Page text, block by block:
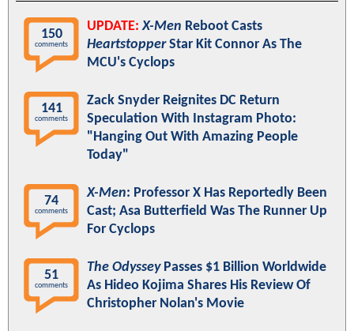
150
comments
UPDATE: X-Men Reboot Casts
HeartstopperStar Kit Connor As The
MCU's Cyclops
141
comments
Zack Snyder Reignites DC Return
Speculation With Instagram Photo:
"Hanging Out With Amazing People
Today"
74
comments
X-Men: Professor X Has Reportedly Been
Cast; Asa Butterfield Was The Runner Up
For Cyclops
51
comments
The OdysseyPasses $1 Billion Worldwide
As Hideo Kojima Shares His Review Of
Christopher Nolan's Movie